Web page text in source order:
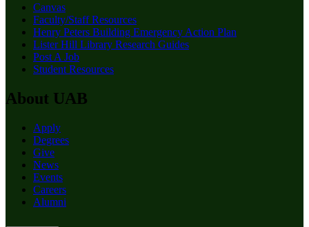
Canvas
Faculty/Staff Resources
Henry Peters Building Emergency Action Plan
Lister Hill Library Research Guides
Post A Job
Student Resources
About UAB
Apply
Degrees
Give
News
Events
Careers
Alumni